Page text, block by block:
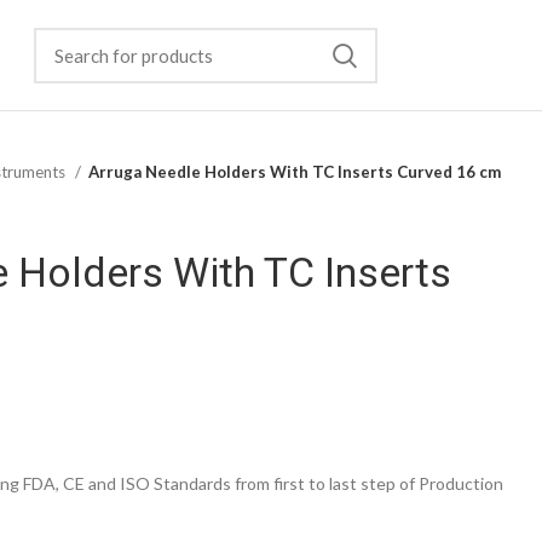
Arruga Needle Holders With TC Inserts Curved 16 cm
Holders With TC Inserts
FDA, CE and ISO Standards from first to last step of Production